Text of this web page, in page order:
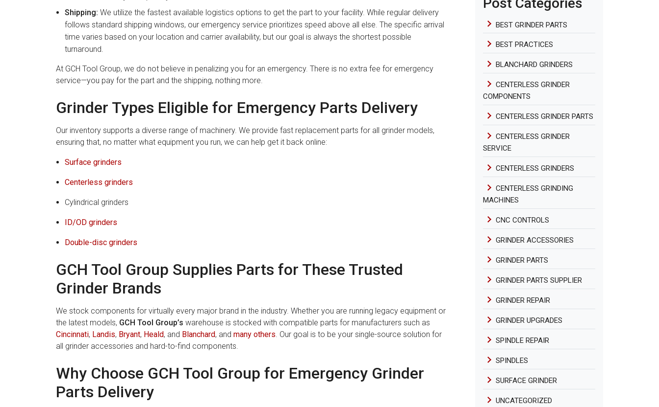
Shipping: We utilize the fastest available logistics options to get the part to your facility. While regular delivery
follows standard shipping windows, our emergency service prioritizes speed above all else. The specific arrival
time varies based on your location and carrier availability, but our goal is always the shortest possible
turnaround.
At GCH Tool Group, we do not believe in penalizing you for an emergency. There is no extra fee for emergency
service—you pay for the part and the shipping, nothing more.
Grinder Types Eligible for Emergency Parts Delivery
Our inventory supports a diverse range of machinery. We provide fast replacement parts for all grinder models,
ensuring that, no matter what equipment you run, we can help get it back online:
Surface grinders
Centerless grinders
Cylindrical grinders
ID/OD grinders
Double-disc grinders
GCH Tool Group Supplies Parts for These Trusted
Grinder Brands
We stock components for virtually every major brand in the industry. Whether you are running legacy equipment or
the latest models, GCH Tool Group’s warehouse is stocked with compatible parts for manufacturers such as
Cincinnati, Landis, Bryant, Heald, and Blanchard, and many others . Our goal is to be your single-source solution for
all grinder accessories and hard-to-find components.
Why Choose GCH Tool Group for Emergency Grinder
Parts Delivery
BEST GRINDER PARTS
BEST PRACTICES
BLANCHARD GRINDERS
CENTERLESS GRINDER
COMPONENTS
CENTERLESS GRINDER PARTS
CENTERLESS GRINDER
SERVICE
CENTERLESS GRINDERS
CENTERLESS GRINDING
MACHINES
CNC CONTROLS
GRINDER ACCESSORIES
GRINDER PARTS
GRINDER PARTS SUPPLIER
GRINDER REPAIR
GRINDER UPGRADES
SPINDLE REPAIR
SPINDLES
SURFACE GRINDER
UNCATEGORIZED